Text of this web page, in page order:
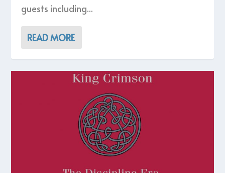
guests including...
READ MORE